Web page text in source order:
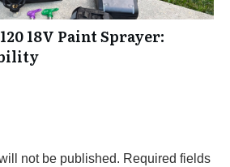
18V Paint Sprayer:
not be published. Required fields